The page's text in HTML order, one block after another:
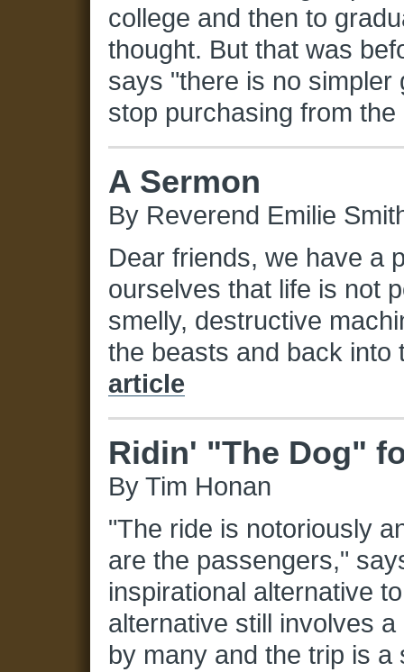
college and then to
thought. But that was
says "there is no
stop purchasing from
A Sermon
By Reverend Emilie
Dear friends, we have a
ourselves that life is not
smelly, destructive
the beasts and back
article
Ridin' "The Dog"
By Tim Honan
"The ride is notoriously
are the passengers,"
inspirational alternative
alternative still involves
by many and the trip is